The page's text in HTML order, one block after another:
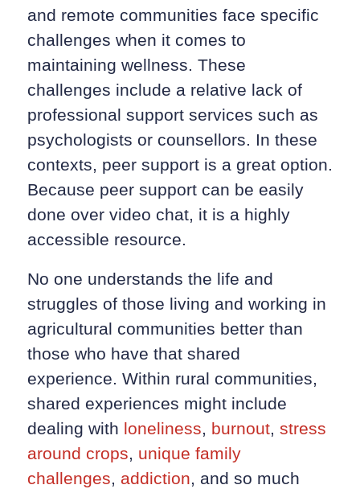
and remote communities face specific
challenges when it comes to
maintaining wellness. These
challenges include a relative lack of
professional support services such as
psychologists or counsellors. In these
contexts, peer support is a great option.
Because peer support can be easily
done over video chat, it is a highly
accessible resource.
No one understands the life and
struggles of those living and working in
agricultural communities better than
those who have that shared
experience. Within rural communities,
shared experiences might include
dealing with loneliness burnout, stress
around crops
unique family
challenges
addiction , and so much